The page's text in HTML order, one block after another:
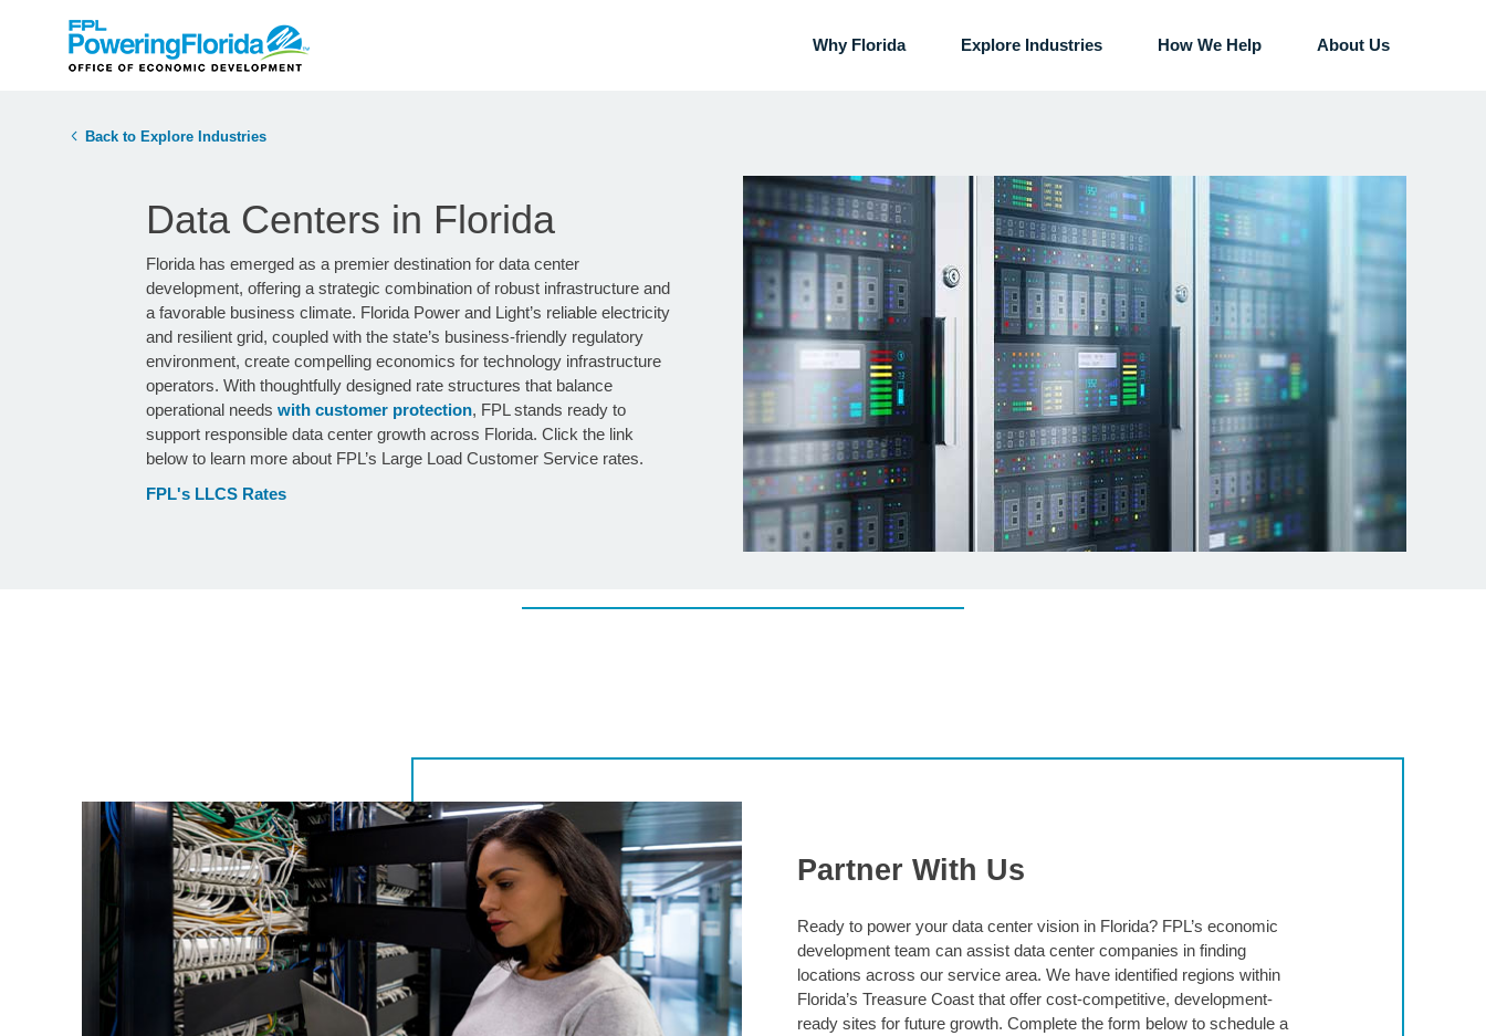
Why Florida Explore Industries How We Help About Us
Back to Explore Industries
Data Centers in Florida
Florida has emerged as a premier destination for data center
development, offering a strategic combination of robust infrastructure and
a favorable business climate. Florida Power and Light’s reliable electricity
and resilient grid, coupled with the state’s business-friendly regulatory
environment, create compelling economics for technology infrastructure
operators. With thoughtfully designed rate structures that balance
operational needs with customer protection, FPL stands ready to
support responsible data center growth across Florida. Click the link
below to learn more about FPL’s Large Load Customer Service rates.
FPL's LLCS Rates
Partner With Us
Ready to power your data center vision in Florida? FPL’s economic
development team can assist data center companies in finding
locations across our service area. We have identified regions within
Florida’s Treasure Coast that offer cost-competitive, development-
ready sites for future growth. Complete the form below to schedule a